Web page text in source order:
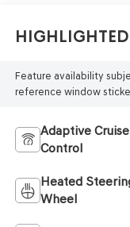
Highlighted
Feature availability
reference window
Adaptive Cruise
Control
Heated
Wheel